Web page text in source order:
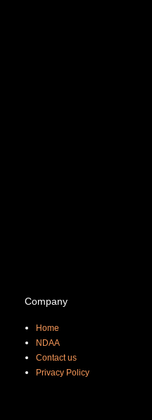
Company
Home
NDAA
Contact us
Privacy Policy